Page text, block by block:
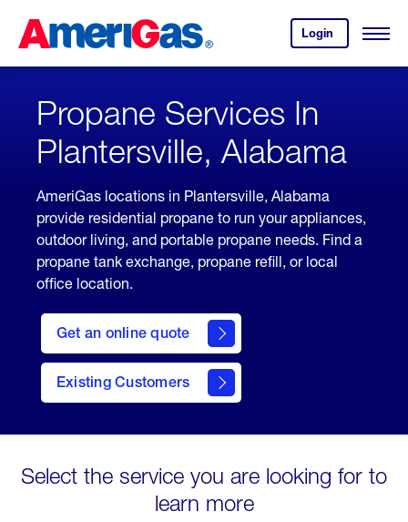
Content
Login
your
account.
Open
Skipped.
Propane Services In
Plantersville, Alabama
AmeriGas locations in Plantersville, Alabama
provide residential propane to run your appliances,
outdoor living, and portable propane needs. Find a
propane tank exchange, propane refill, or local
office location.
Get an online quote
here
to
Get a
Quote
Existing Customers
welcome
Select the service you are looking for to
learn more